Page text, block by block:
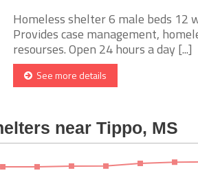
Homeless shelter 6 male beds 12
Provides case management,
resourses. Open 24 hours a day [...]
See more details